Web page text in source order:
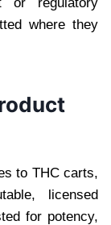
where they
to THC carts,
licensed
for potency,